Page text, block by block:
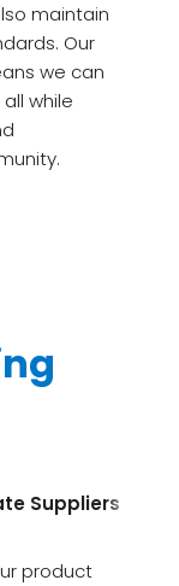
maintain
Our
we can
while
Suppliers
product